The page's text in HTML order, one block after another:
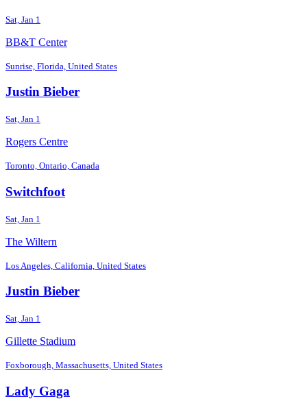
Sat, Jan 1
BB&T Center
Sunrise, Florida, United States
Justin Bieber
Sat, Jan 1
Rogers Centre
Toronto, Ontario, Canada
Switchfoot
Sat, Jan 1
The Wiltern
Los Angeles, California, United States
Justin Bieber
Sat, Jan 1
Gillette Stadium
Foxborough, Massachusetts, United States
Lady Gaga